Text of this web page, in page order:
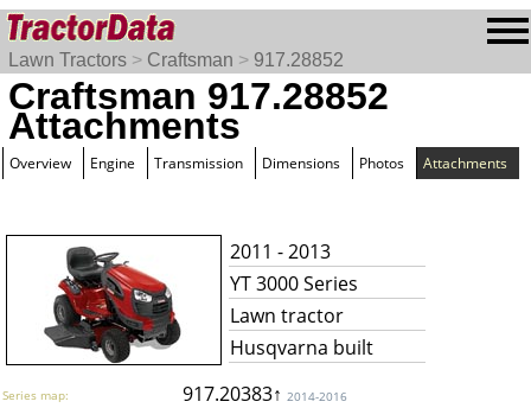
Lawn Tractors > Craftsman > 917.28852
Craftsman 917.28852
Attachments
Overview Engine Transmission Dimensions Photos Attachments
2011 - 2013
YT 3000 Series
Lawn tractor
Husqvarna built
Series map: 917.20383↑ 2014-2016